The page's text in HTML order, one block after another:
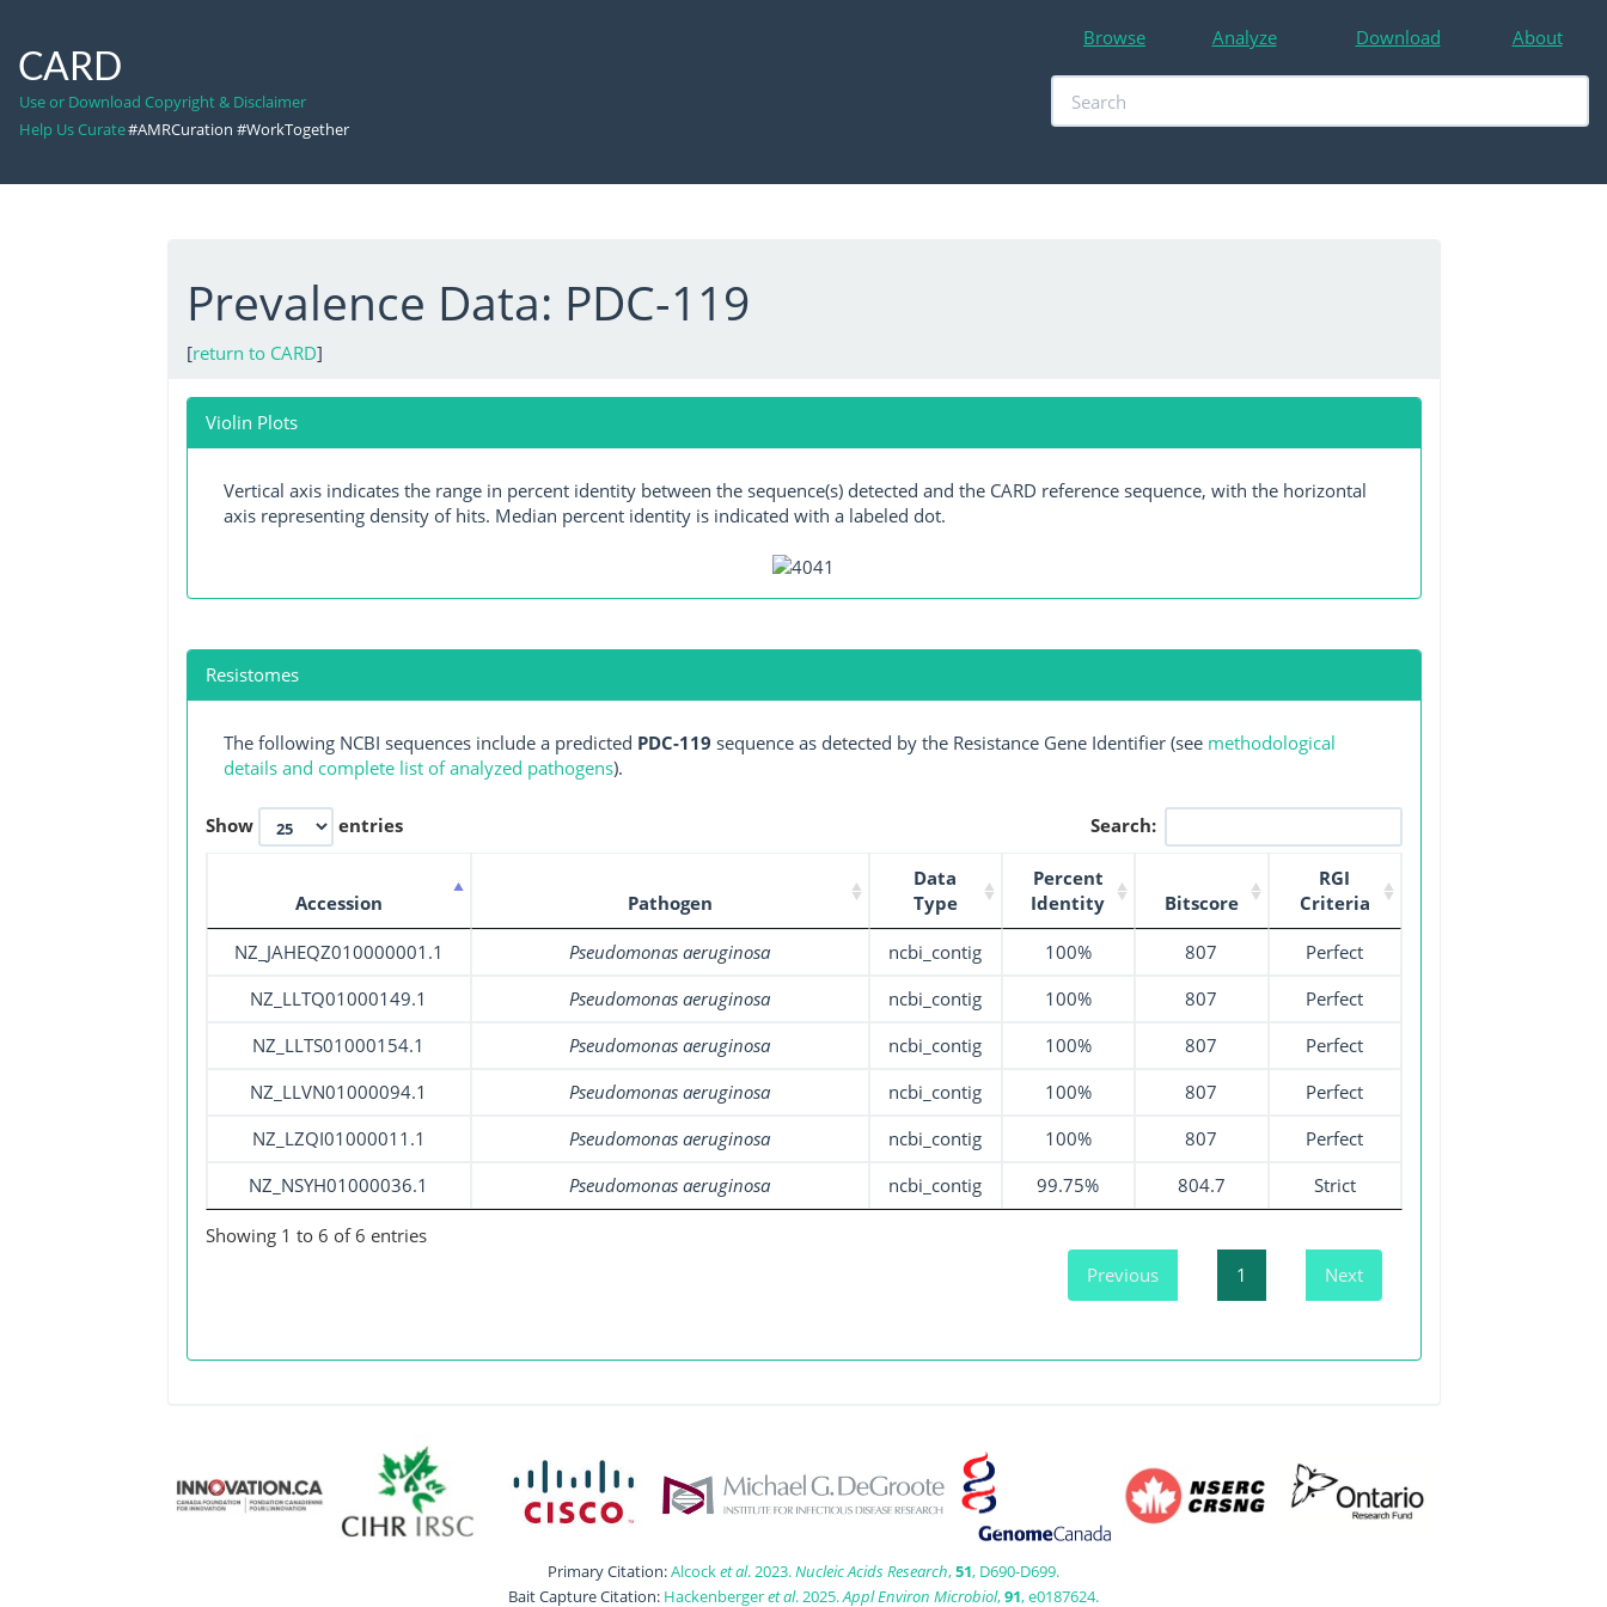
CARD
Use or Download Copyright & Disclaimer
Help Us Curate#AMRCuration #WorkTogether
Browse Analyze Download About
Prevalence Data: PDC-119
[return to CARD]
Violin Plots
Vertical axis indicates the range in percent identity between the sequence(s) detected and the CARD reference sequence, with the horizontal
axis representing density of hits. Median percent identity is indicated with a labeled dot.
Resistomes
The following NCBI sequences include a predicted PDC-119 sequence as detected by the Resistance Gene Identifier (see methodological
details and complete list of analyzed pathogens).
Show entries Search:
Accession Pathogen
Data
Type
Percent
Identity
Bitscore
RGI
Criteria
NZ_JAHEQZ010000001.1 Pseudomonas aeruginosa ncbi_contig 100% 807
Perfect
NZ_LLTQ01000149.1
Pseudomonas aeruginosa ncbi_contig 100% 807
Perfect
NZ_LLTS01000154.1
Pseudomonas aeruginosa ncbi_contig 100% 807
Perfect
NZ_LLVN01000094.1
Pseudomonas aeruginosa ncbi_contig 100% 807
Perfect
NZ_LZQI01000011.1
Pseudomonas aeruginosa ncbi_contig 100% 807
Perfect
NZ_NSYH01000036.1
Pseudomonas aeruginosa ncbi_contig 99.75% 804.7 Strict
Showing 1 to 6 of 6 entries
Previous
1 Next
Primary Citation:Alcocket al. 2023.Nucleic Acids Research,51, D690-D699.
Bait Capture Citation: Hackenbergeret al. 2025.Appl Environ Microbiol,91, e0187624.